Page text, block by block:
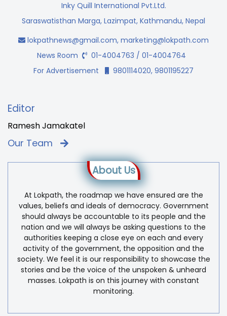
Inky Quill International Pvt.Ltd.
Saraswatisthan Marga, Lazimpat, Kathmandu, Nepal
lokpathnews@gmail.com, marketing@lokpath.com
News Room
01-4004763 / 01-4004764
For Advertisement
9801114020, 9801195227
Editor
Ramesh Jamakatel
Our Team
About Us
At Lokpath, the roadmap we have ensured are the
values, beliefs and ideals of democracy. Government
should always be accountable to its people and the
nation and we will always be asking questions to the
authorities keeping a close eye on each and every
activity of the government, the opposition and the
society. We feel it is our responsibility to showcase the
stories and be the voice of the unspoken & unheard
masses. Lokpath is on this journey with constant
monitoring.